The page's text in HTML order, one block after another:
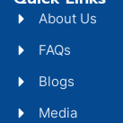
About Us
FAQs
Blogs
Media